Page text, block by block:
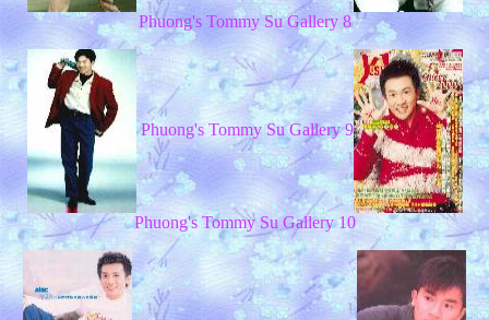
Phuong's Tommy Su Gallery 8
Phuong's Tommy Su Gallery 9
Phuong's Tommy Su Gallery 10